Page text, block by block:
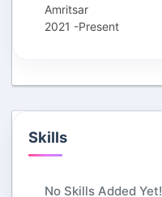
Amritsar
2021 -Present
Skills
No Skills Added Yet!